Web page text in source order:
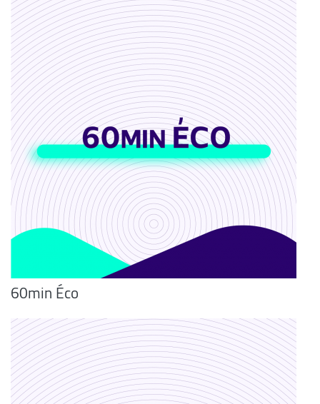
60min Éco